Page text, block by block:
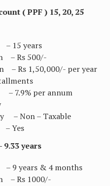
( PPF ) 15, 20, 25
years
– Rs 500/-
– Rs 1,50,000/- per year
per annum
– Non – Taxable
9.33 years
& 4 months
– Rs 1000/-